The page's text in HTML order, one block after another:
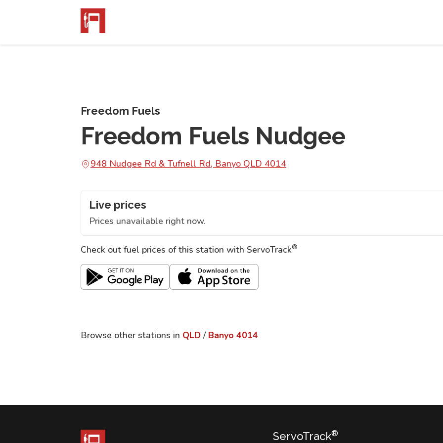
Freedom Fuels
Freedom Fuels Nudgee
948 Nudgee Rd & Tufnell Rd, Banyo QLD 4014
Live prices
Prices unavailable right now.
Check out fuel prices of this station with ServoTrack®
Browse other stations in QLD / Banyo 4014
ServoTrack®